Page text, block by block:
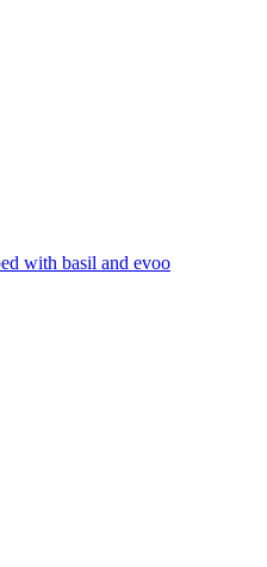
with basil and evoo